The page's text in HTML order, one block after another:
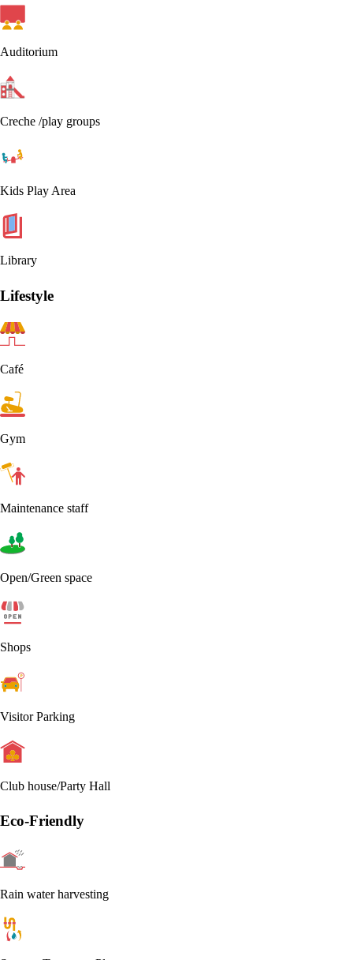
Auditorium
Creche /play groups
Kids Play Area
Library
Lifestyle
Café
Gym
Maintenance staff
Open/Green space
Shops
Visitor Parking
Club house/Party Hall
Eco-Friendly
Rain water harvesting